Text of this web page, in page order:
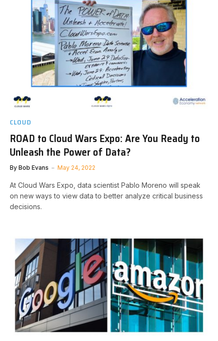
CLOUD
ROAD to Cloud Wars Expo: Are You Ready to
Unleash the Power of Data?
By Bob Evans May 24, 2022
At Cloud Wars Expo, data scientist Pablo Moreno will speak
on new ways to view data to better analyze critical business
decisions.